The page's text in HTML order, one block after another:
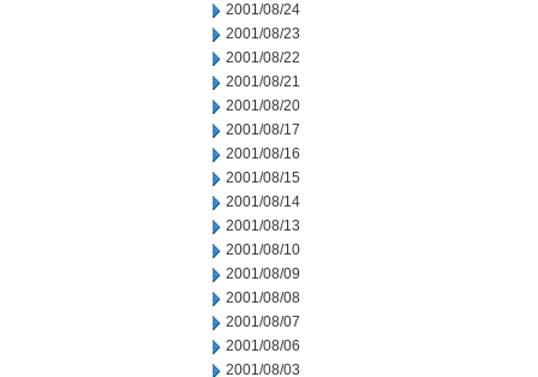
2001/08/24
2001/08/23
2001/08/22
2001/08/21
2001/08/20
2001/08/17
2001/08/16
2001/08/15
2001/08/14
2001/08/13
2001/08/10
2001/08/09
2001/08/08
2001/08/07
2001/08/06
2001/08/03